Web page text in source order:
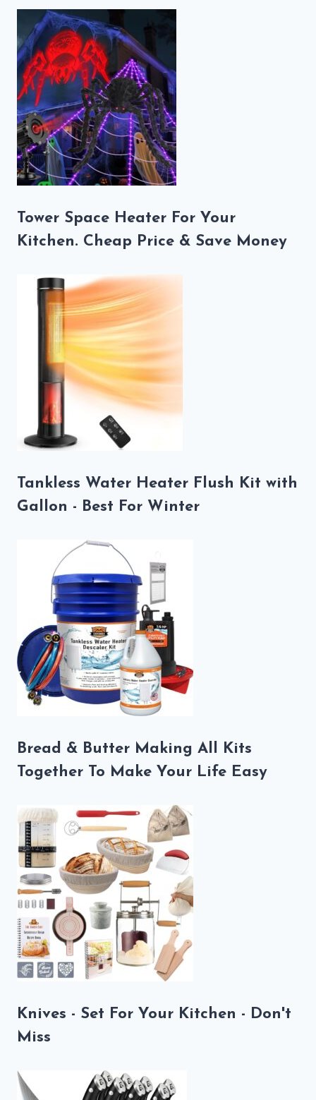
Tower Space Heater For Your
Kitchen. Cheap Price & Save Money
Tankless Water Heater Flush Kit with
Gallon - Best For Winter
Bread & Butter Making All Kits
Together To Make Your Life Easy
Knives - Set For Your Kitchen - Don't
Miss